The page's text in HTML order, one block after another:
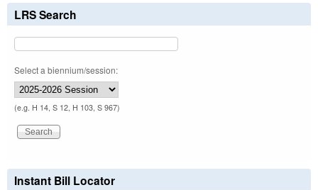
LRS Search
Select a biennium/session:
(e.g. H 14, S 12, H 103, S 967)
Instant Bill Locator